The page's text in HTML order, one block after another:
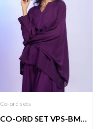
Co-ord sets
CO-ORD SET VPS-BM-507